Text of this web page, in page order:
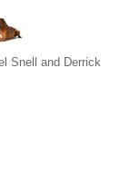
Snell and Derrick